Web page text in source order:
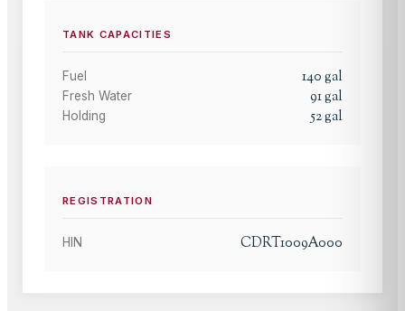
TANK CAPACITIES
Fuel 140gal
Fresh Water 91gal
Holding 52gal
REGISTRATION
HIN CDRT1009A000